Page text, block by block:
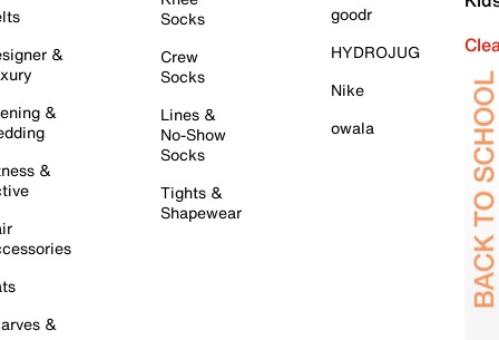
&
&
&
&
Socks
Crew
Socks
Lines &
No-Show
Socks
Tights &
Shapewear
goodr
HYDROJUG
Nike
owala